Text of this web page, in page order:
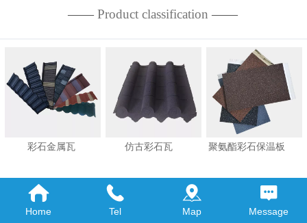
——Product classification ——
彩石金属瓦 仿古彩石瓦 聚氨酯彩石保温板
Home Tel Map Message